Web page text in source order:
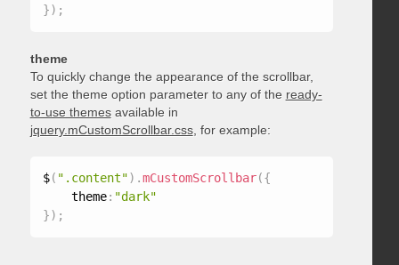
}) ;
theme
To quickly change the appearance of the scrollbar,
set the theme option parameter to any of the ready-
to-use themesavailable in
jquery.mCustomScrollbar.css, for example:
$( ".content") .mCustomScrollbar({
    theme
: "dark"
}) ;